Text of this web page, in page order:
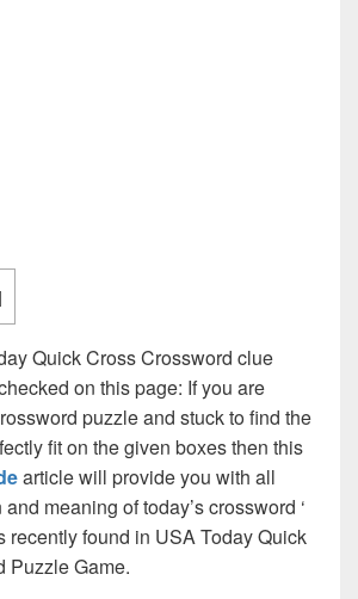
Quick Cross Crossword clue
on this page: If you are
puzzle and stuck to find the
fit on the given boxes then this
article will provide you with all
meaning of today’s crossword ‘
recently found in USA Today Quick
Puzzle Game.